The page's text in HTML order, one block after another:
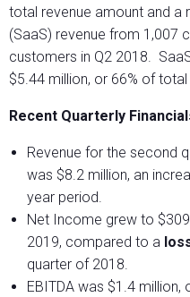
total revenue amount and a
(SaaS) revenue from 1,007
customers in Q2 2018.
$5.44 million, or 66% of total
Recent Quarterly
Revenue for the second
was $8.2 million, an
year period.
Net Income grew to
2019, compared to a
quarter of 2018.
EBITDA was $1.4 million,